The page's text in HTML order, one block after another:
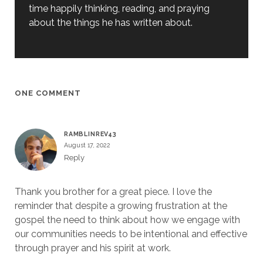
time happily thinking, reading, and praying
about the things he has written about.
ONE COMMENT
RAMBLINREV43
August 17, 2022
Reply
Thank you brother for a great piece. I love the
reminder that despite a growing frustration at the
gospel the need to think about how we engage with
our communities needs to be intentional and effective
through prayer and his spirit at work.